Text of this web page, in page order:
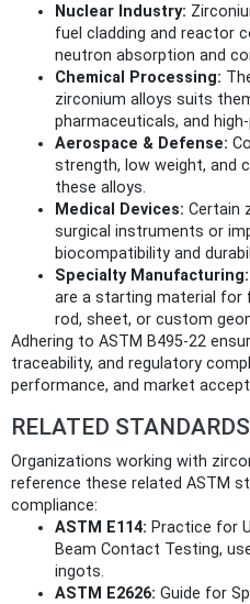
Nuclear Industry:
fuel cladding and reactor
neutron absorption and
Chemical Processing:
zirconium alloys suits
pharmaceuticals, and
Aerospace & Defense:
strength, low weight, and
these alloys.
Medical Devices: Certain
surgical instruments or
biocompatibility and
Specialty Manufacturing:
are a starting material for
rod, sheet, or custom
Adhering to ASTM B495-22
traceability, and regulatory
performance, and market
RELATED STANDARDS
Organizations working with
reference these related ASTM
compliance:
ASTM E114: Practice for
Beam Contact Testing,
ingots.
ASTM E2626: Guide for